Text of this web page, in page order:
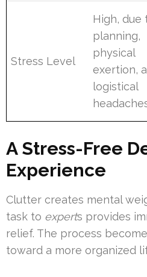
Stress Level
High, due
planning,
physical
exertion,
logistical
A Stress-Free
Experience
Clutter creates mental
task to experts provides
relief. The process
toward a more organized